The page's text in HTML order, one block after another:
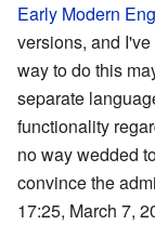
Early Modern
versions, and
way to do this
separate
functionality
no way wedded
convince the
17:25, March 7,